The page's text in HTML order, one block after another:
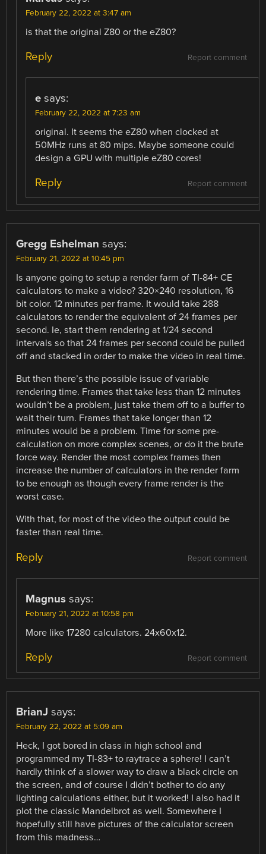
February 22, 2022 at 3:47 am
is that the original Z80 or the eZ80?
Report comment
Reply
e says:
February 22, 2022 at 7:23 am
original. It seems the eZ80 when clocked at
50MHz runs at 80 mips. Maybe someone could
design a GPU with multiple eZ80 cores!
Report comment
Reply
Gregg Eshelman says:
February 21, 2022 at 10:45 pm
Is anyone going to setup a render farm of TI-84+ CE
calculators to make a video? 320×240 resolution, 16
bit color. 12 minutes per frame. It would take 288
calculators to render the equivalent of 24 frames per
second. Ie, start them rendering at 1/24 second
intervals so that 24 frames per second could be pulled
off and stacked in order to make the video in real time.
But then there’s the possible issue of variable
rendering time. Frames that take less than 12 minutes
wouldn’t be a problem, just take them off to a buffer to
wait their turn. Frames that take longer than 12
minutes would be a problem. Time for some pre-
calculation on more complex scenes, or do it the brute
force way. Render the most complex frames then
increase the number of calculators in the render farm
to be enough as though every frame render is the
worst case.
With that, for most of the video the output could be
faster than real time.
Report comment
Reply
Magnus says:
February 21, 2022 at 10:58 pm
More like 17280 calculators. 24x60x12.
Report comment
Reply
BrianJ says:
February 22, 2022 at 5:09 am
Heck, I got bored in class in high school and
programmed my TI-83+ to raytrace a sphere! I can’t
hardly think of a slower way to draw a black circle on
the screen, and of course I didn’t bother to do any
lighting calculations either, but it worked! I also had it
plot the classic Mandelbrot as well. Somewhere I
hopefully still have pictures of the calculator screen
from this madness…